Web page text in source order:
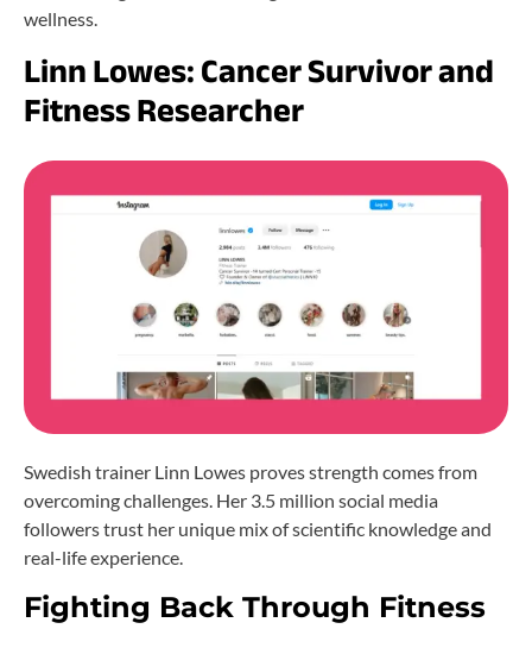
wellness.
Linn Lowes: Cancer Survivor and
Fitness Researcher
Swedish trainer Linn Lowes proves strength comes from
overcoming challenges. Her 3.5 million social media
followers trust her unique mix of scientific knowledge and
real-life experience.
Fighting Back Through Fitness